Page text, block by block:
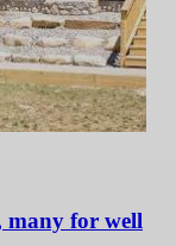
many for well